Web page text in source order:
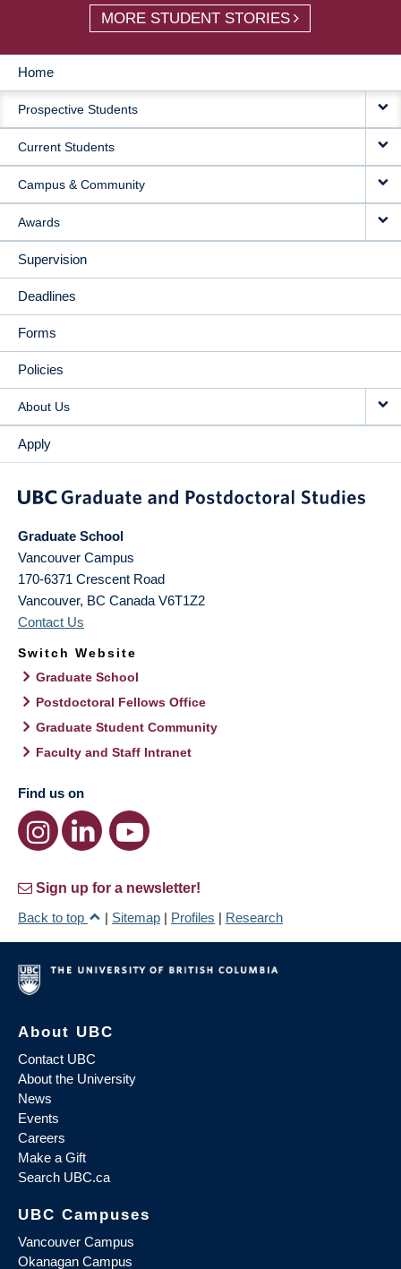
MORE STUDENT STORIES
MAIN
NAVIGATION
Home
Prospective Students
Current Students
Campus & Community
Awards
Supervision
Deadlines
Forms
Policies
About Us
Apply
Graduate School
Vancouver Campus
170-6371 Crescent Road
Vancouver, BC Canada V6T1Z2
Contact Us
Switch Website
Graduate School
Postdoctoral Fellows Office
Graduate Student Community
Faculty and Staff Intranet
Find us on
Sign up for a newsletter!
Back to top
| Sitemap | Profiles | Research
About UBC
Contact UBC
About the University
News
Events
Careers
Make a Gift
Search UBC.ca
UBC Campuses
Vancouver Campus
Okanagan Campus